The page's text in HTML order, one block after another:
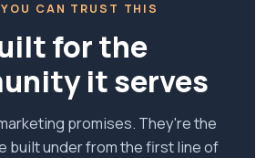
CAN TRUST THIS
for the
it serves
promises. They're the
built under from the first line of